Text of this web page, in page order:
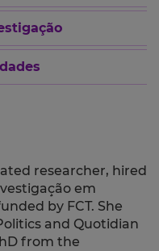
researcher, hired
em
by FCT. She
and Quotidian
from the